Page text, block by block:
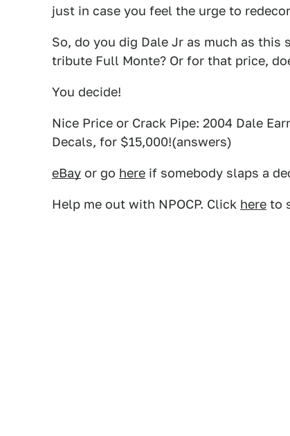
just in case you feel the urge to
So, do you dig Dale Jr as much as this
tribute Full Monte? Or for that price,
You decide!
Nice Price or Crack Pipe: 2004 Dale
Decals, for $15,000!(answers)
eBay or go here if somebody slaps a
Help me out with NPOCP. Click here to